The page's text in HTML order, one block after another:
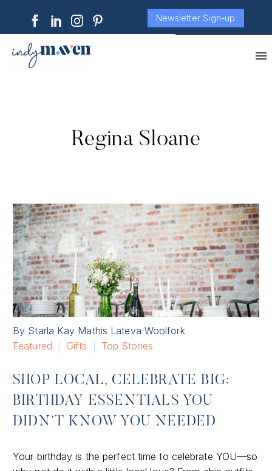
Newsletter Sign-up
Regina Sloane
By Starla Kay Mathis Lateva Woolfork
Featured
Gifts Top Stories
SHOP LOCAL, CELEBRATE BIG:
BIRTHDAY ESSENTIALS YOU
DIDN’T KNOW YOU NEEDED
Your birthday is the perfect time to celebrate YOU—so